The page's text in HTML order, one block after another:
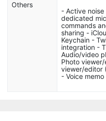
Others
- Active
dedicated
commands
sharing -
Keychain -
integration -
Audio/video
Photo
viewer/editor
- Voice